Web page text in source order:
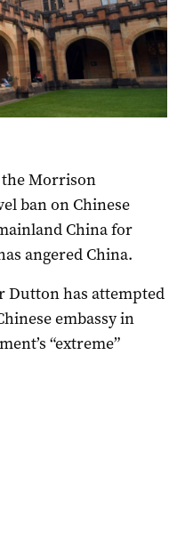
Morrison
ban on Chinese
China for
angered China.
Dutton has attempted
embassy in
“extreme”